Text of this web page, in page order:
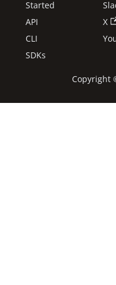
Started
API
CLI
SDKs
X
Copyright